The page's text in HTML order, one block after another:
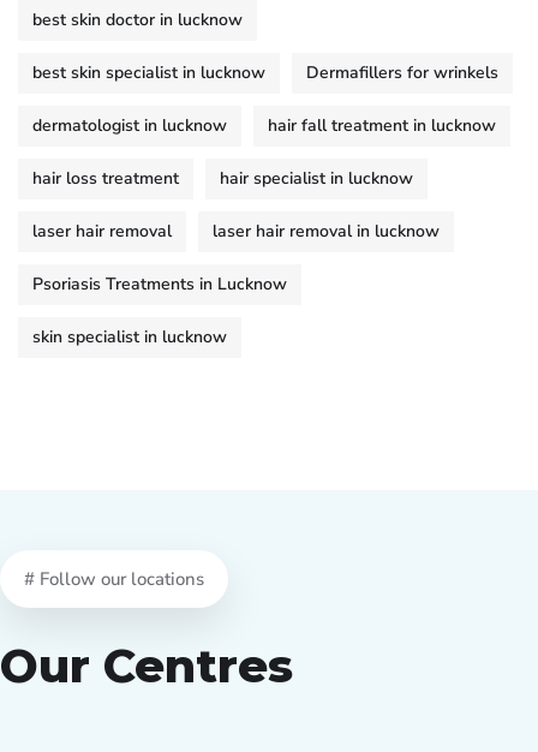
best skin doctor in lucknow
best skin specialist in lucknow Dermafillers for wrinkels
dermatologist in lucknow hair fall treatment in lucknow
hair loss treatment hair specialist in lucknow
laser hair removal laser hair removal in lucknow
Psoriasis Treatments in Lucknow
skin specialist in lucknow
# Follow our locations
Our Centres